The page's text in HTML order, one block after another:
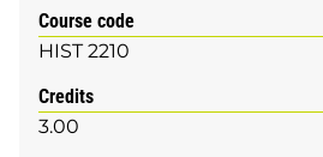
Course code
HIST 2210
Credits
3.00